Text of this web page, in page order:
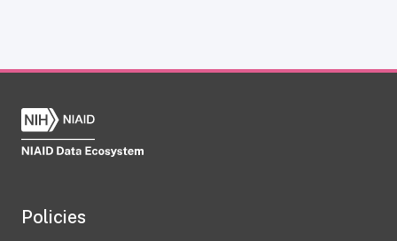
Policies